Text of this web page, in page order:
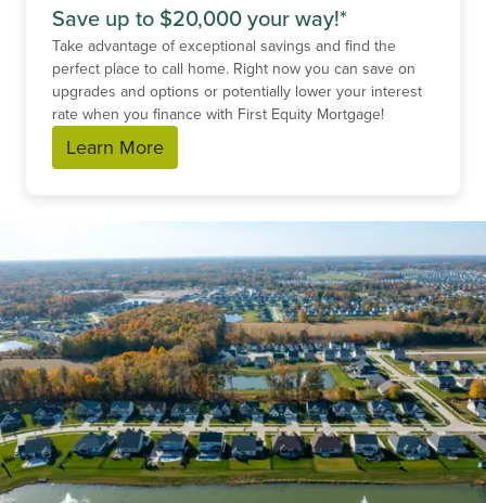
Save up to $20,000 your way!*
Take advantage of exceptional savings and find the
perfect place to call home. Right now you can save on
upgrades and options or potentially lower your interest
rate when you finance with First Equity Mortgage!
Learn More